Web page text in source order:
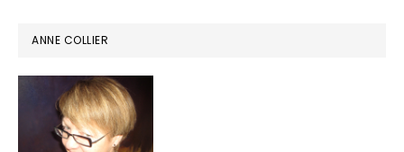
ANNE COLLIER